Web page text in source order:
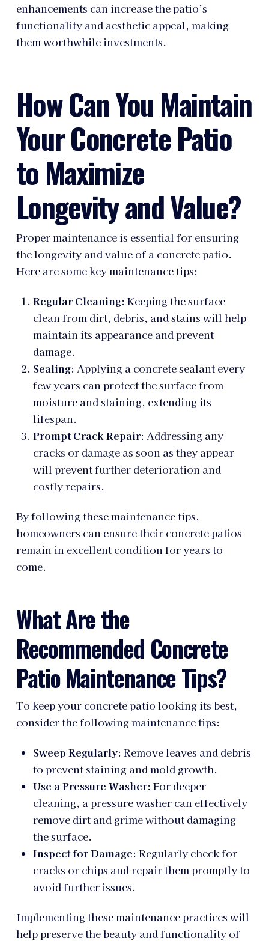
enhancements can increase the patio’s
functionality and aesthetic appeal, making
them worthwhile investments.
How Can You Maintain
Your Concrete Patio
to Maximize
Longevity and Value?
Proper maintenance is essential for ensuring
the longevity and value of a concrete patio.
Here are some key maintenance tips:
Regular Cleaning: Keeping the surface
clean from dirt, debris, and stains will help
maintain its appearance and prevent
damage.
Sealing: Applying a concrete sealant every
few years can protect the surface from
moisture and staining, extending its
lifespan.
Prompt Crack Repair: Addressing any
cracks or damage as soon as they appear
will prevent further deterioration and
costly repairs.
By following these maintenance tips,
homeowners can ensure their concrete patios
remain in excellent condition for years to
come.
What Are the
Recommended Concrete
Patio Maintenance Tips?
To keep your concrete patio looking its best,
consider the following maintenance tips:
Sweep Regularly: Remove leaves and debris
to prevent staining and mold growth.
Use a Pressure Washer: For deeper
cleaning, a pressure washer can effectively
remove dirt and grime without damaging
the surface.
Inspect for Damage: Regularly check for
cracks or chips and repair them promptly to
avoid further issues.
Implementing these maintenance practices will
help preserve the beauty and functionality of